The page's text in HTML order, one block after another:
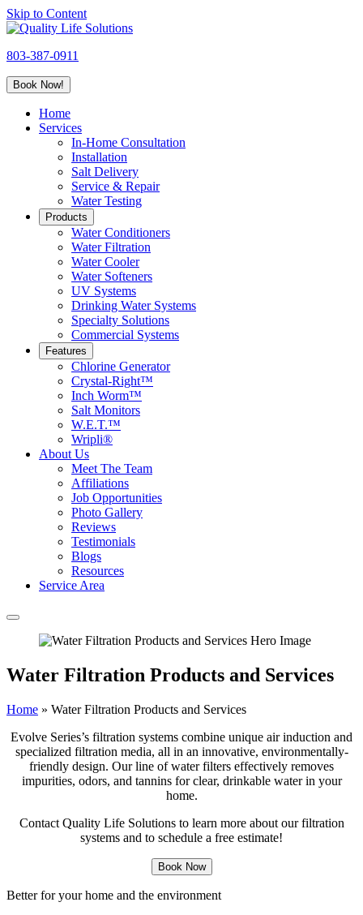
Skip to Content
803-387-0911
Book Now!
Home
Services
In-Home Consultation
Installation
Salt Delivery
Service & Repair
Water Testing
Products
Water Conditioners
Water Filtration
Water Cooler
Water Softeners
UV Systems
Drinking Water Systems
Specialty Solutions
Commercial Systems
Features
Chlorine Generator
Crystal-Right™
Inch Worm™
Salt Monitors
W.E.T.™
Wripli®
About Us
Meet The Team
Affiliations
Job Opportunities
Photo Gallery
Reviews
Testimonials
Blogs
Resources
Service Area
Water Filtration Products and Services
Home » Water Filtration Products and Services
Evolve Series’s filtration systems combine unique air induction and
specialized filtration media, all in an innovative, environmentally-
friendly design. Our line of water filters effectively removes
impurities, odors, and tannins for clear, drinkable water in your
home.
Contact Quality Life Solutions to learn more about our filtration
systems and to schedule a free estimate!
Book Now
Better for your home and the environment